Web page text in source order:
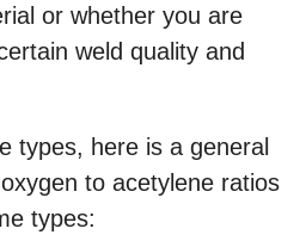
or whether you are
weld quality and
types, here is a general
to acetylene ratios
types: